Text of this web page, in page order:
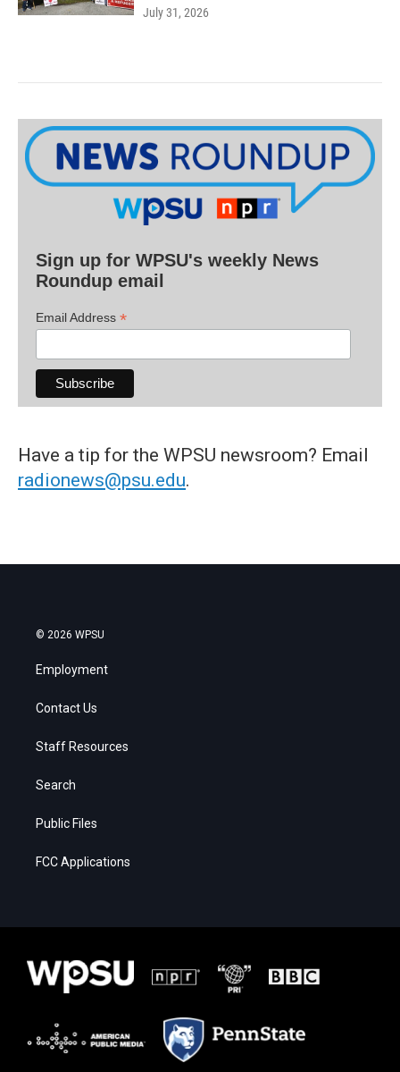
July 31, 2026
Sign up for WPSU's weekly News
Roundup email
Email Address *
Have a tip for the WPSU newsroom? Email
radionews@psu.edu.
© 2026 WPSU
Employment
Contact Us
Staff Resources
Search
Public Files
FCC Applications